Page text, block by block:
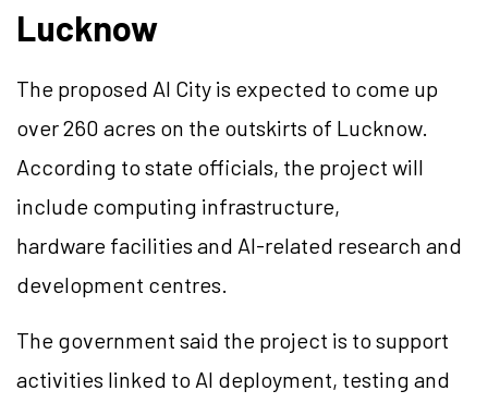
Lucknow
The proposed AI City is expected to come up
over 260 acres on the outskirts of Lucknow.
According to state officials, the project will
include computing infrastructure,
hardware facilities and AI-related research and
development centres.
The government said the project is to support
activities linked to AI deployment, testing and